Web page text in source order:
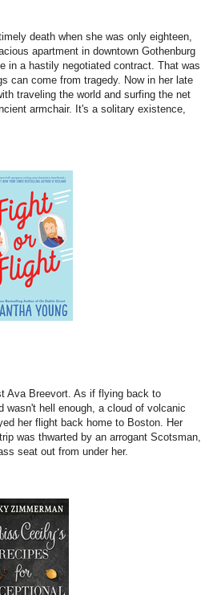
death when she was only eighteen,
apartment in downtown Gothenburg
in a hastily negotiated contract. That was
can come from tragedy. Now in her late
traveling the world and surfing the net
armchair. It's a solitary existence,
Ava Breevort. As if flying back to
wasn't hell enough, a cloud of volcanic
her flight back home to Boston. Her
was thwarted by an arrogant Scotsman,
seat out from under her.